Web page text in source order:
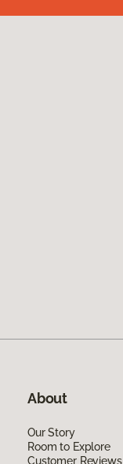
About
Our Story
Room to Explore
Customer Reviews